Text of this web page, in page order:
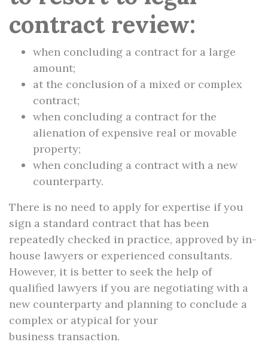
contract review:
when concluding a contract for a large
amount;
at the conclusion of a mixed or complex
contract;
when concluding a contract for the
alienation of expensive real or movable
property;
when concluding a contract with a new
counterparty.
There is no need to apply for expertise if you
sign a standard contract that has been
repeatedly checked in practice, approved by in-
house lawyers or experienced consultants.
However, it is better to seek the help of
qualified lawyers if you are negotiating with a
new counterparty and planning to conclude a
complex or atypical for your
business transaction.